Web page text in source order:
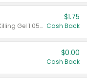
Valid on CombatMax® Roach Killing Gel 1.05 oz or Combat® Small and Large Roach Baits 12 ct.
$1.75
Cash Back
$0.00
Cash Back